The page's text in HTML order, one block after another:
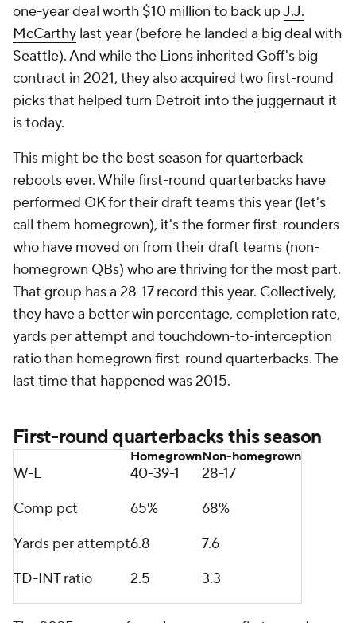
one-year deal worth $10 million to back up J.J.
McCarthy last year (before he landed a big deal with
Seattle). And while the Lions inherited Goff's big
contract in 2021, they also acquired two first-round
picks that helped turn Detroit into the juggernaut it
is today.
This might be the best season for quarterback
reboots ever. While first-round quarterbacks have
performed OK for their draft teams this year (let's
call them homegrown), it's the former first-rounders
who have moved on from their draft teams (non-
homegrown QBs) who are thriving for the most part.
That group has a 28-17 record this year. Collectively,
they have a better win percentage, completion rate,
yards per attempt and touchdown-to-interception
ratio than homegrown first-round quarterbacks. The
last time that happened was 2015.
First-round quarterbacks this season
HomegrownNon-homegrown
W-L 40-39-1
28-17
Comp pct
65%
68%
Yards per attempt6.8
7.6
TD-INT ratio
2.5 3.3